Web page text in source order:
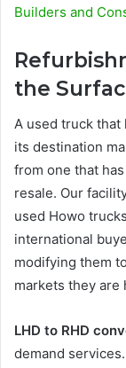
Builders and
the
A used truck
its destination
from one that
resale. Our
used Howo
international
modifying them
markets they are
LHD to RHD
demand